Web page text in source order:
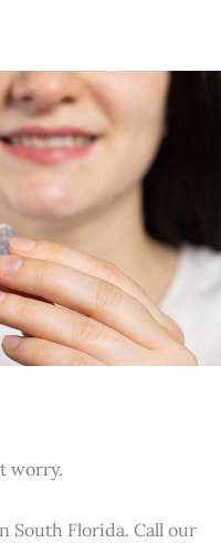
worry.
South Florida. Call our